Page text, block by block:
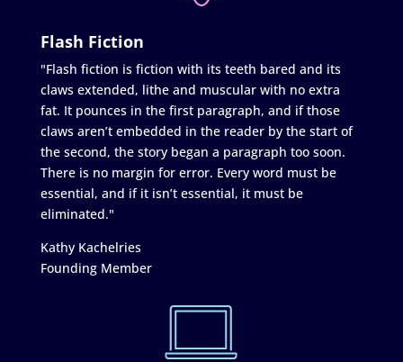
Flash Fiction
"Flash fiction is fiction with its teeth bared and its
claws extended, lithe and muscular with no extra
fat. It pounces in the first paragraph, and if those
claws aren’t embedded in the reader by the start of
the second, the story began a paragraph too soon.
There is no margin for error. Every word must be
essential, and if it isn’t essential, it must be
eliminated."
Kathy Kachelries
Founding Member